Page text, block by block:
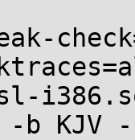
KJV -